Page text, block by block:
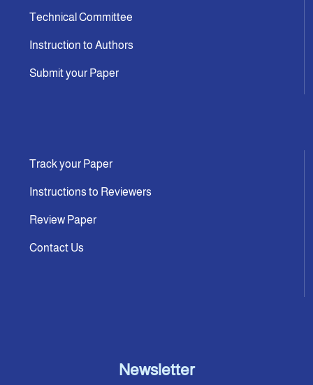
Technical Committee
Instruction to Authors
Submit your Paper
Track your Paper
Instructions to Reviewers
Review Paper
Contact Us
Newsletter